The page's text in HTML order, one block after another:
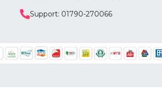
Support: 01790-270066